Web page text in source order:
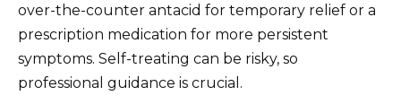
over-the-counter antacid for temporary relief or a
prescription medication for more persistent
symptoms. Self-treating can be risky, so
professional guidance is crucial.